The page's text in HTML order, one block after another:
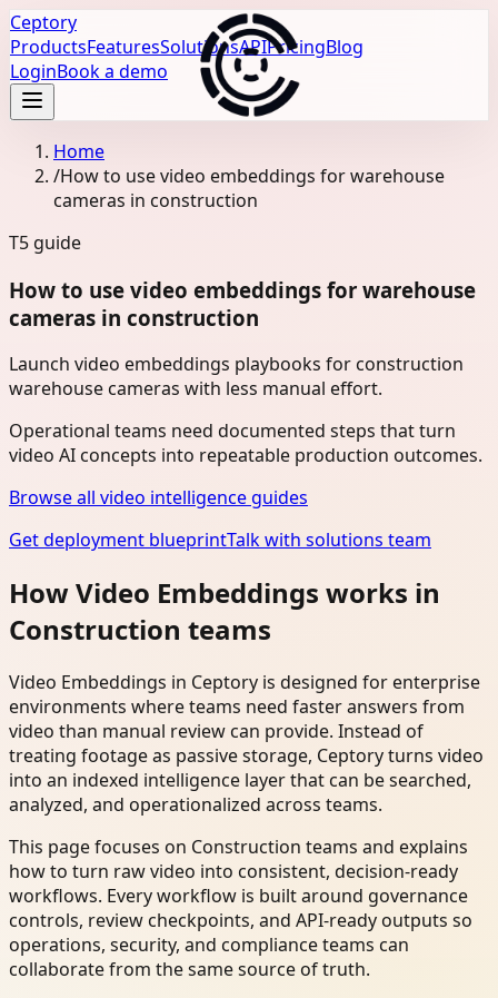
Ceptory
ProductsFeaturesSolutionsAPIPricingBlog
LoginBook a demo
Home
/How to use video embeddings for warehouse
cameras in construction
T5 guide
How to use video embeddings for warehouse
cameras in construction
Launch video embeddings playbooks for construction
warehouse cameras with less manual effort.
Operational teams need documented steps that turn
video AI concepts into repeatable production outcomes.
Browse all video intelligence guides
Get deployment blueprintTalk with solutions team
How Video Embeddings works in
Construction teams
Video Embeddings in Ceptory is designed for enterprise
environments where teams need faster answers from
video than manual review can provide. Instead of
treating footage as passive storage, Ceptory turns video
into an indexed intelligence layer that can be searched,
analyzed, and operationalized across teams.
This page focuses on Construction teams and explains
how to turn raw video into consistent, decision-ready
workflows. Every workflow is built around governance
controls, review checkpoints, and API-ready outputs so
operations, security, and compliance teams can
collaborate from the same source of truth.